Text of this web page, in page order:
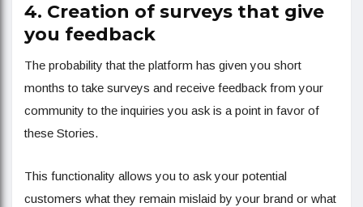
4. Creation of surveys that give
you feedback
The probability that the platform has given you short
months to take surveys and receive feedback from your
community to the inquiries you ask is a point in favor of
these Stories.
This functionality allows you to ask your potential
customers what they remain mislaid by your brand or what